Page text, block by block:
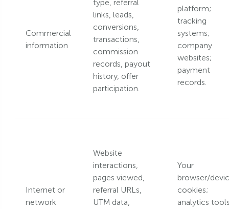
Commercial
information
type, referral
links, leads,
conversions,
transactions,
commission
records, payout
history, offer
participation.
platform;
tracking
systems;
company
websites;
payment
records.
Internet or
network
Website
interactions,
pages viewed,
referral URLs,
UTM data,
Your
browser/
cookies;
analytics